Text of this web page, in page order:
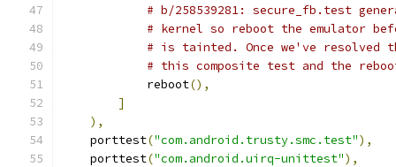
# b/258539281: secure_fb.test
# kernel so reboot the emulator
# is tainted. Once we've resolved
# this composite test and the
            reboot
(),
]
),
    porttest
("com.android.trusty.smc.test"),
    porttest
("com.android.uirq-unittest"),